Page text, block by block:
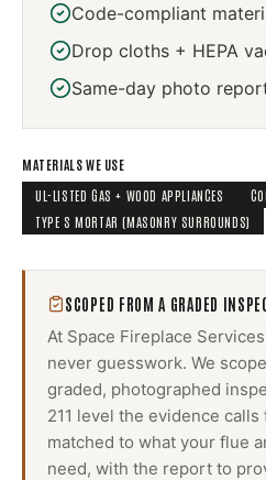
Code-compliant
Drop cloths + HEPA
Same-day photo
MATERIALS WE USE
UL-LISTED GAS + WOOD APPLIANCES
TYPE S MORTAR (MASONRY SURROUNDS)
SCOPED FROM A GRADED
At Space Fireplace
never guesswork. We
graded, photographed
211 level the evidence
matched to what your flue
need, with the report to